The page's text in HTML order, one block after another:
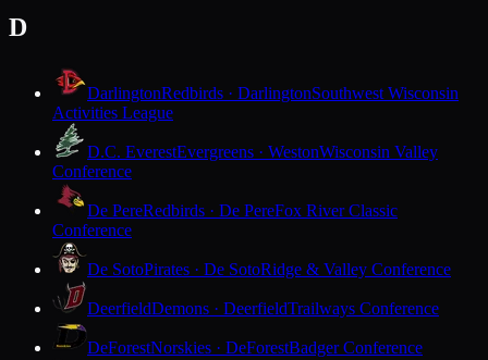
D
DarlingtonRedbirds · DarlingtonSouthwest Wisconsin
Activities League
D.C. EverestEvergreens · WestonWisconsin Valley
Conference
De PereRedbirds · De PereFox River Classic
Conference
De SotoPirates · De SotoRidge & Valley Conference
DeerfieldDemons · DeerfieldTrailways Conference
DeForestNorskies · DeForestBadger Conference